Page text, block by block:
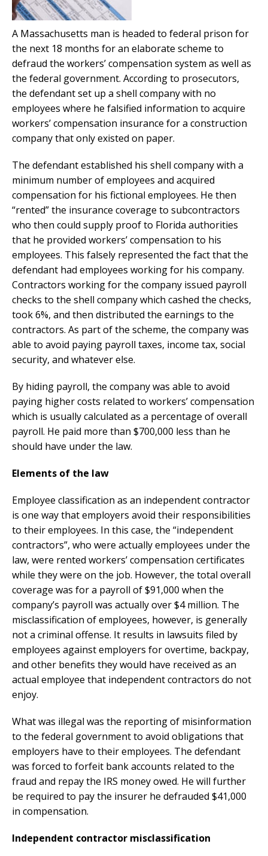
A Massachusetts man is headed to federal prison for
the next 18 months for an elaborate scheme to
defraud the workers’ compensation system as well as
the federal government. According to prosecutors,
the defendant set up a shell company with no
employees where he falsified information to acquire
workers’ compensation insurance for a construction
company that only existed on paper.
The defendant established his shell company with a
minimum number of employees and acquired
compensation for his fictional employees. He then
“rented” the insurance coverage to subcontractors
who then could supply proof to Florida authorities
that he provided workers’ compensation to his
employees. This falsely represented the fact that the
defendant had employees working for his company.
Contractors working for the company issued payroll
checks to the shell company which cashed the checks,
took 6%, and then distributed the earnings to the
contractors. As part of the scheme, the company was
able to avoid paying payroll taxes, income tax, social
security, and whatever else.
By hiding payroll, the company was able to avoid
paying higher costs related to workers’ compensation
which is usually calculated as a percentage of overall
payroll. He paid more than $700,000 less than he
should have under the law.
Elements of the law
Employee classification as an independent contractor
is one way that employers avoid their responsibilities
to their employees. In this case, the “independent
contractors”, who were actually employees under the
law, were rented workers’ compensation certificates
while they were on the job. However, the total overall
coverage was for a payroll of $91,000 when the
company’s payroll was actually over $4 million. The
misclassification of employees, however, is generally
not a criminal offense. It results in lawsuits filed by
employees against employers for overtime, backpay,
and other benefits they would have received as an
actual employee that independent contractors do not
enjoy.
What was illegal was the reporting of misinformation
to the federal government to avoid obligations that
employers have to their employees. The defendant
was forced to forfeit bank accounts related to the
fraud and repay the IRS money owed. He will further
be required to pay the insurer he defrauded $41,000
in compensation.
Independent contractor misclassification